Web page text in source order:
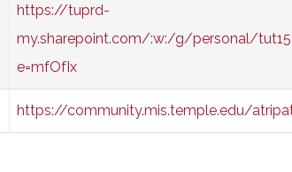
https://tuprd-
my.sharepoint.com/:w:/g/personal/
e=mfOfIx
https://community.mis.temple.edu/